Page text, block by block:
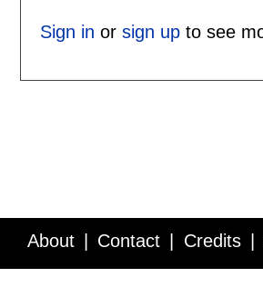
Sign in or sign upto see
About Contact Credits